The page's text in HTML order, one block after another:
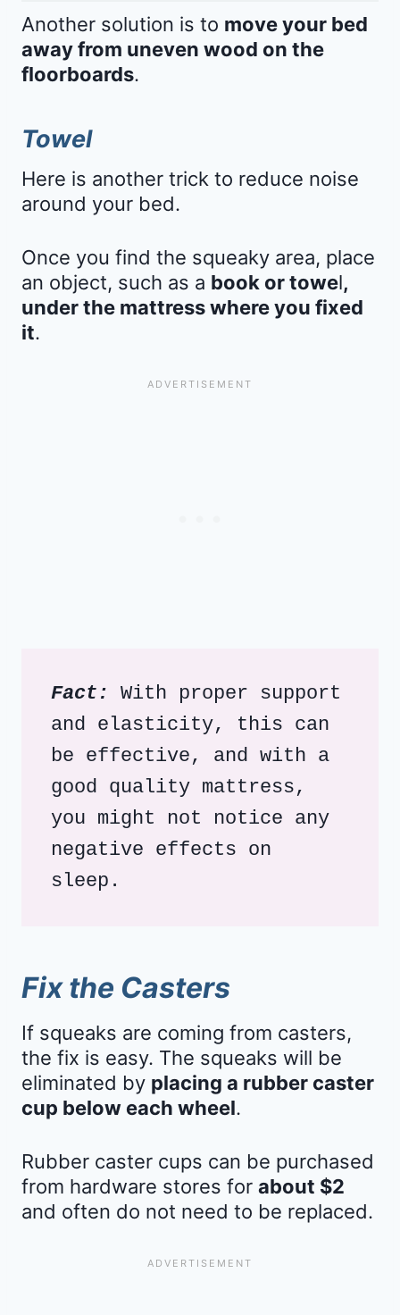
Another solution is to move your bed
away from uneven wood on the
floorboards.
Towel
Here is another trick to reduce noise
around your bed.
Once you find the squeaky area, place
an object, such as a book or towel,
under the mattress where you fixed
it.
Fact:
With proper support
and elasticity, this can
be effective, and with a
good quality mattress,
you might not notice any
negative effects on
sleep.
Fix the Casters
If squeaks are coming from casters,
the fix is easy. The squeaks will be
eliminated by placing a rubber caster
cup below each wheel.
Rubber caster cups can be purchased
from hardware stores for about $2
and often do not need to be replaced.